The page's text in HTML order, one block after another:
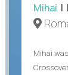
Mihai |
Mihai